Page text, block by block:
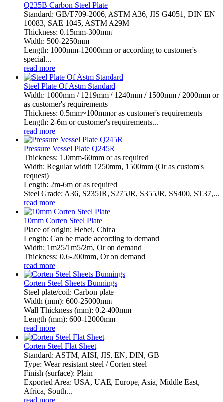
Q235B Carbon Steel Plate
Standard: GB/T709-2006, ASTM A36, JIS G4051, DIN EN
10083, SAE 1045, ASTM A29M
Thickness: 0.15mm-300mm
Width: 500-2250mm
Length: 1000mm-12000mm or according to customer's
special...
read more
Steel Plate Of Astm Standard
Width: 1000mm / 1219mm / 1240mm / 1500mm / 2000mm or
as customer's requirements
Thickness: 0.5mm~100mmor as customer's requirements
Length: 2-6m or customer's requirements...
read more
Pressure Vessel Plate Q245R
Thickness: 1.0mm-60mm or as required
Width: Regular width 1250mm, 1500mm (Or as custom's
request)
Length: 2m-6m or as required
Steel Grade: A36, S235JR, S275JR, S355JR, SS400, ST37,...
read more
10mm Corten Steel Plate
Place of origin: Hebei, China
Length: Can be made according to demand
Width: 1m25/1m5/2m, Or on demand
Thickness: 0.6-200mm, Or on demand
read more
Corten Steel Sheets Bunnings
Steel plate/coil: Carbon plate
Width (mm): 600-25000mm
Wall Thickness (mm): 0.2-400mm
Length (mm): 600-12000mm
read more
Corten Steel Flat Sheet
Standard: ASTM, AISI, JIS, EN, DIN, GB
Type: Wear resistant steel / Corten steel
Finish (surface): Plain
Exported Area: USA, UAE, Europe, Asia, Middle East,
Africa, South...
read more